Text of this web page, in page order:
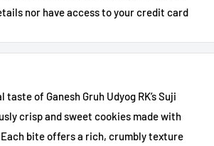
nor have access to your credit card
of Ganesh Gruh Udyog RK’s Suji
crisp and sweet cookies made with
bite offers a rich, crumbly texture